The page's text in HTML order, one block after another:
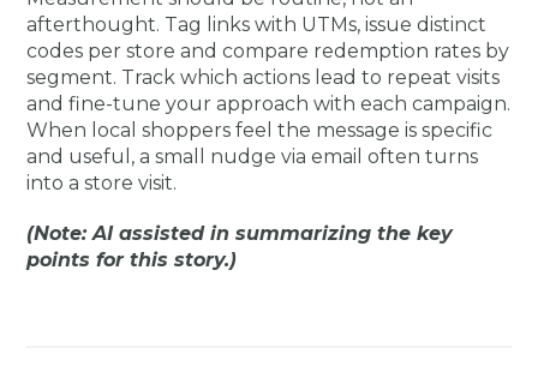
afterthought. Tag links with UTMs, issue distinct
codes per store and compare redemption rates by
segment. Track which actions lead to repeat visits
and fine-tune your approach with each campaign.
When local shoppers feel the message is specific
and useful, a small nudge via email often turns
into a store visit.
(Note: AI assisted in summarizing the key
points for this story.)